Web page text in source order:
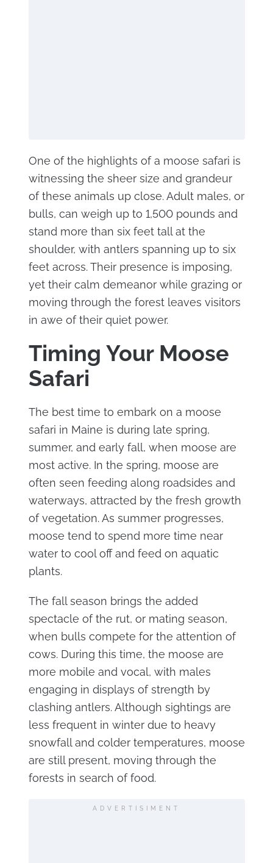
One of the highlights of a moose safari is
witnessing the sheer size and grandeur
of these animals up close. Adult males, or
bulls, can weigh up to 1,500 pounds and
stand more than six feet tall at the
shoulder, with antlers spanning up to six
feet across. Their presence is imposing,
yet their calm demeanor while grazing or
moving through the forest leaves visitors
in awe of their quiet power.
Timing Your Moose
Safari
The best time to embark on a moose
safari in Maine is during late spring,
summer, and early fall, when moose are
most active. In the spring, moose are
often seen feeding along roadsides and
waterways, attracted by the fresh growth
of vegetation. As summer progresses,
moose tend to spend more time near
water to cool off and feed on aquatic
plants.
The fall season brings the added
spectacle of the rut, or mating season,
when bulls compete for the attention of
cows. During this time, the moose are
more mobile and vocal, with males
engaging in displays of strength by
clashing antlers. Although sightings are
less frequent in winter due to heavy
snowfall and colder temperatures, moose
are still present, moving through the
forests in search of food.
ADVERTISIMENT